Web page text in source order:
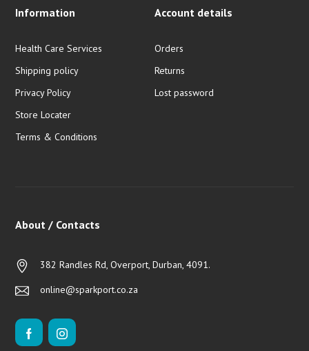
Information
Health Care Services
Shipping policy
Privacy Policy
Store Locater
Terms & Conditions
Account details
Orders
Returns
Lost password
About / Contacts
382 Randles Rd, Overport, Durban, 4091.
online@sparkport.co.za